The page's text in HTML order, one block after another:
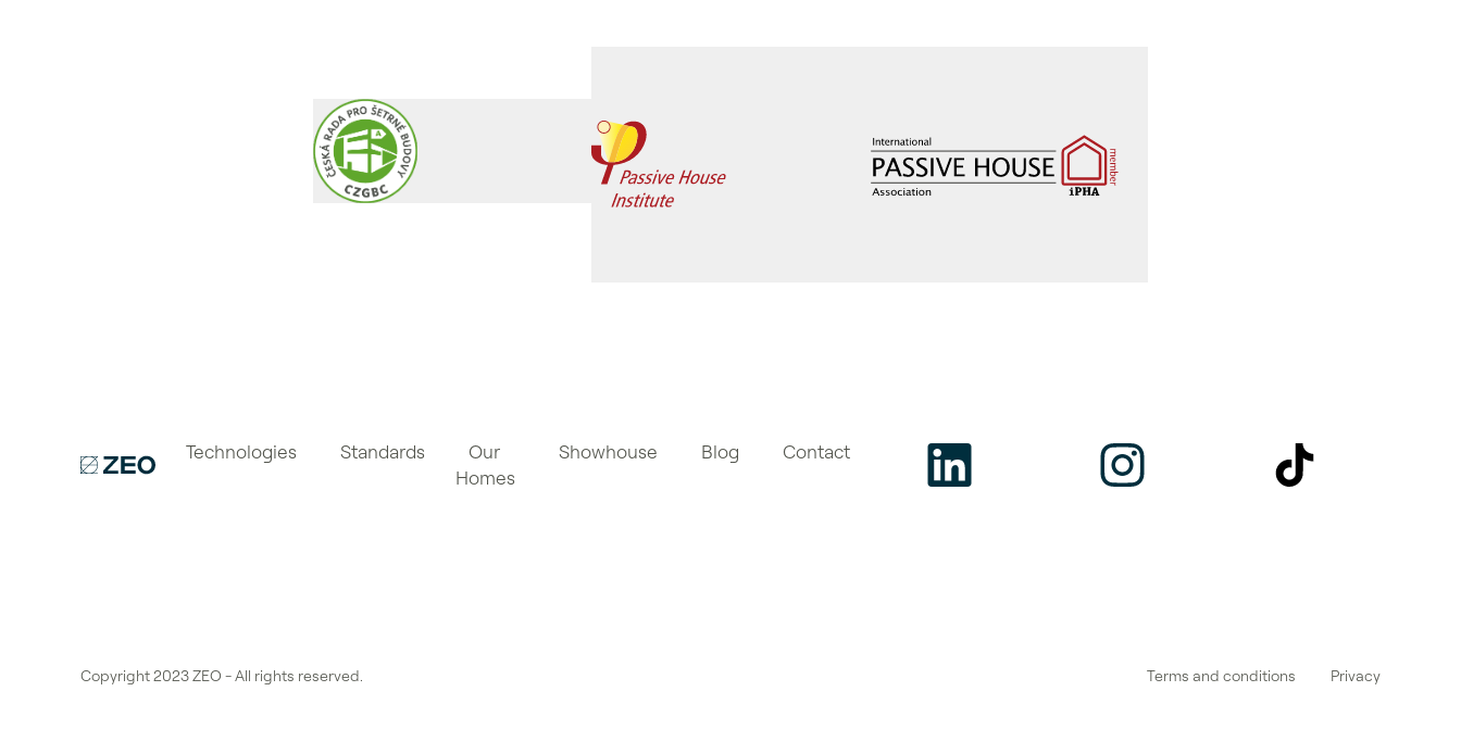
Technologies Standards
Our
Homes
Showhouse Blog Contact
Copyright 2023 ZEO - All rights reserved. Terms and conditions Privacy